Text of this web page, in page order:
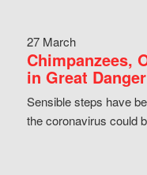
27 March
Chimpanzees,
in Great
Sensible steps have
the coronavirus could